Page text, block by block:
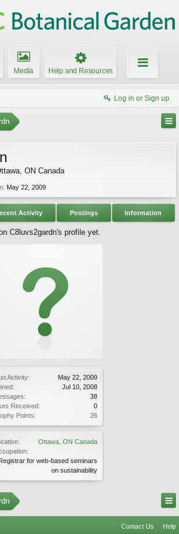
Media Help and Resources
Log in or Sign up
Activity:
May 22, 2009
Jul 10, 2008
38
Received:
0
Points:
26
Ottawa, ON Canada
for web-based seminars
on sustainability
ON Canada
May 22, 2009
Activity Postings Information
C8luvs2gardn's profile yet.
Contact Us Help